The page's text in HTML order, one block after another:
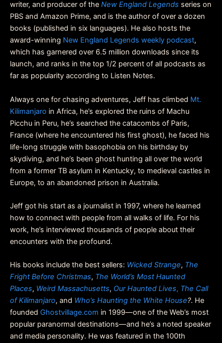
writer, and producer of the New England Legends series on
PBS and Amazon Prime, and is the author of over a dozen
books (published in six languages). He also hosts the
award-winning New England Legends weekly podcast,
which has garnered over 6.5 million downloads since its
launch, and ranks in the top 1/2 percent of all podcasts as
far as popularity according to Listen Notes.
Always one for chasing adventures, Jeff has climbed Mt.
Kilimanjaro in Africa, he’s explored the ruins of Machu
Picchu in Peru, he’s searched the catacombs of Paris,
France (where he encountered his first ghost), he faced his
life-long struggle with basophobia on his birthday by
skydiving, and he’s been ghost hunting all over the world
from a former TB asylum in Kentucky, to medieval castles in
Europe, to an abandoned prison in Australia.
Jeff got his start as a journalist in 1997, where he learned
how to connect with people from all walks of life. For his
work, he’s interviewed thousands of people about their
encounters with the profound.
His books include the best sellers: Wicked Strange, The
Fright Before Christmas, The World’s Most Haunted
Places, Weird Massachusetts, Our Haunted Lives, The Call
of Kilimanjaro, and Who’s Haunting the White House?. He
founded Ghostvillage.com in 1999—one of the Web’s most
popular paranormal destinations—and he’s a noted speaker
and media personality. He was featured in the 100th